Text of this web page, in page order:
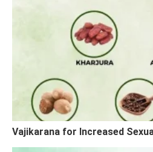
Vajikarana for Increased